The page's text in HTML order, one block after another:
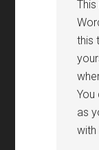
this
as
with